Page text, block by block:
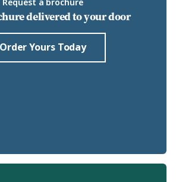
Request a brochure
delivered to your door
Order Yours Today